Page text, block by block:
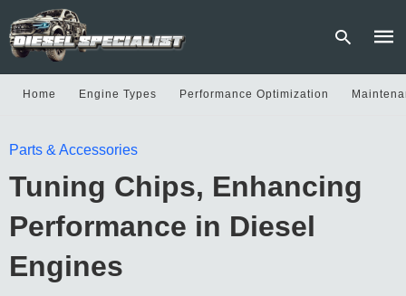
Home Engine Types Performance Optimization
Parts & Accessories
Tuning Chips, Enhancing
Performance in Diesel
Engines